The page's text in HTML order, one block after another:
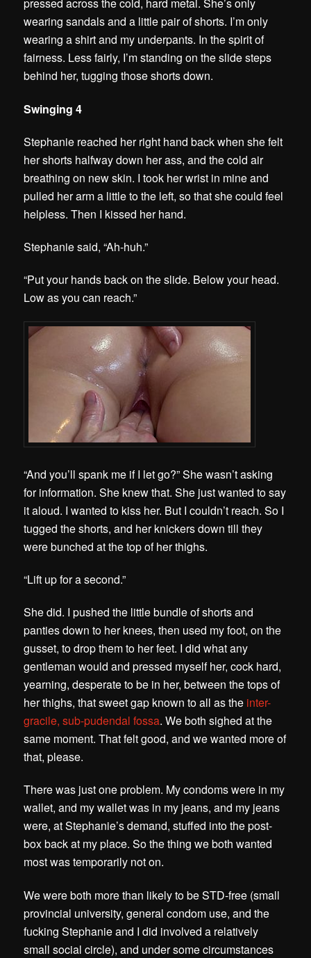
pressed across the cold, hard metal. She’s only
wearing sandals and a little pair of shorts. I’m only
wearing a shirt and my underpants. In the spirit of
fairness. Less fairly, I’m standing on the slide steps
behind her, tugging those shorts down.
Swinging 4
Stephanie reached her right hand back when she felt
her shorts halfway down her ass, and the cold air
breathing on new skin. I took her wrist in mine and
pulled her arm a little to the left, so that she could feel
helpless. Then I kissed her hand.
Stephanie said, “Ah-huh.”
“Put your hands back on the slide. Below your head.
Low as you can reach.”
“And you’ll spank me if I let go?” She wasn’t asking
for information. She knew that. She just wanted to say
it aloud. I wanted to kiss her. But I couldn’t reach. So I
tugged the shorts, and her knickers down till they
were bunched at the top of her thighs.
“Lift up for a second.”
She did. I pushed the little bundle of shorts and
panties down to her knees, then used my foot, on the
gusset, to drop them to her feet. I did what any
gentleman would and pressed myself her, cock hard,
yearning, desperate to be in her, between the tops of
her thighs, that sweet gap known to all as the inter-
gracile, sub-pudendal fossa. We both sighed at the
same moment. That felt good, and we wanted more of
that, please.
There was just one problem. My condoms were in my
wallet, and my wallet was in my jeans, and my jeans
were, at Stephanie’s demand, stuffed into the post-
box back at my place. So the thing we both wanted
most was temporarily not on.
We were both more than likely to be STD-free (small
provincial university, general condom use, and the
fucking Stephanie and I did involved a relatively
small social circle), and under some circumstances